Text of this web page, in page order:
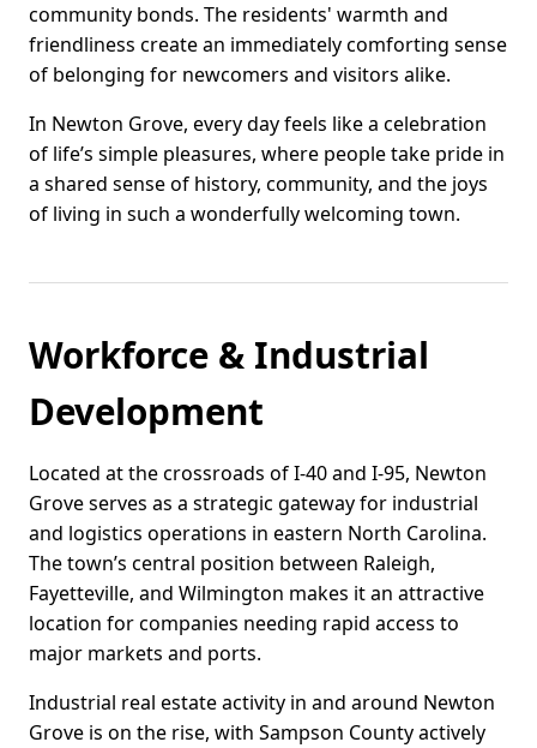
community bonds. The residents' warmth and
friendliness create an immediately comforting sense
of belonging for newcomers and visitors alike.
In Newton Grove, every day feels like a celebration
of life’s simple pleasures, where people take pride in
a shared sense of history, community, and the joys
of living in such a wonderfully welcoming town.
Workforce & Industrial
Development
Located at the crossroads of I-40 and I-95, Newton
Grove serves as a strategic gateway for industrial
and logistics operations in eastern North Carolina.
The town’s central position between Raleigh,
Fayetteville, and Wilmington makes it an attractive
location for companies needing rapid access to
major markets and ports.
Industrial real estate activity in and around Newton
Grove is on the rise, with Sampson County actively